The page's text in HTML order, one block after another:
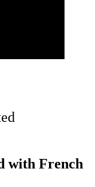
with French